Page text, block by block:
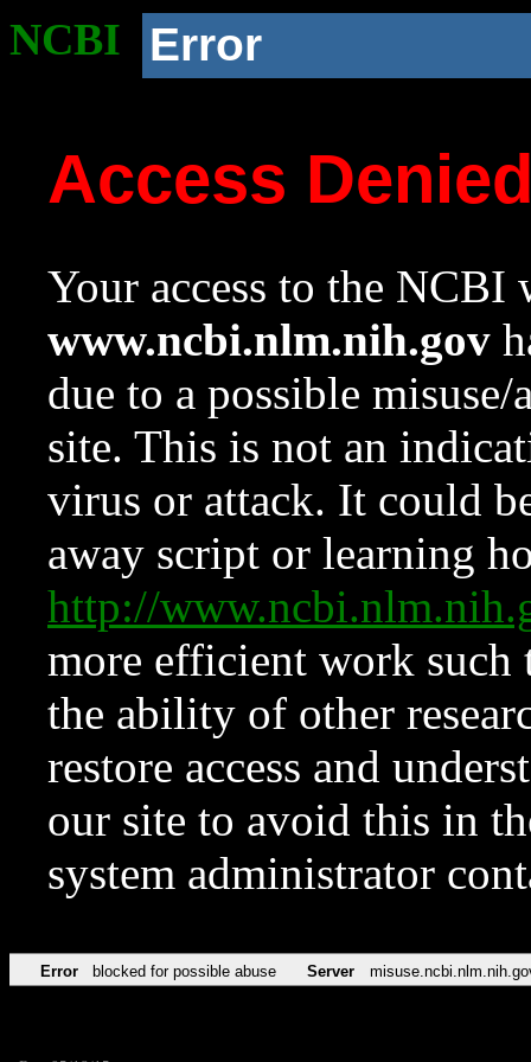
NCBI Error
Access
Your access to the NCBI
www.ncbi.nlm.nih.gov
due to a possible
site. This is not an
virus or attack. It could
away script or learning
http://
more efficient work such
the ability of other
restore access and
our site to avoid this in
system administrator
Error blocked for possible abuse Server